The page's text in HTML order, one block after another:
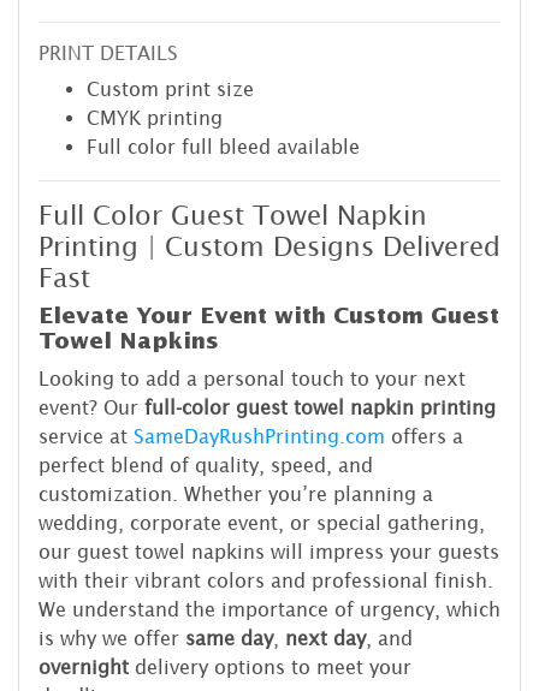
PRINT DETAILS
Custom print size
CMYK printing
Full color full bleed available
Full Color Guest Towel Napkin
Printing | Custom Designs Delivered
Fast
Elevate Your Event with Custom Guest
Towel Napkins
Looking to add a personal touch to your next
event? Our full-color guest towel napkin printing
service at SameDayRushPrinting.com offers a
perfect blend of quality, speed, and
customization. Whether you’re planning a
wedding, corporate event, or special gathering,
our guest towel napkins will impress your guests
with their vibrant colors and professional finish.
We understand the importance of urgency, which
is why we offer same day, next day, and
overnight delivery options to meet your